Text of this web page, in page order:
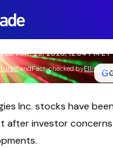
nuxt-
G
Customer Loss
MAY. 29, 2026, 12:34 PM ET
andFact-checked byEllis
Inc. stocks have
after investor